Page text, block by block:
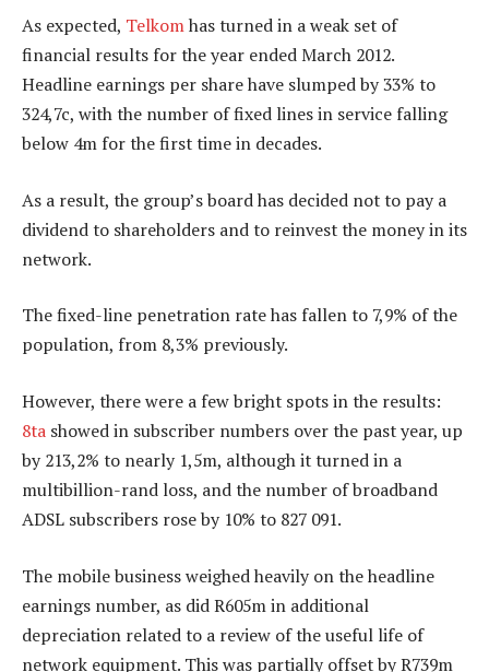
As expected, Telkomhas turned in a weak set of
financial results for the year ended March 2012.
Headline earnings per share have slumped by 33% to
324,7c, with the number of fixed lines in service falling
below 4m for the first time in decades.
As a result, the group’s board has decided not to pay a
dividend to shareholders and to reinvest the money in its
network.
The fixed-line penetration rate has fallen to 7,9% of the
population, from 8,3% previously.
However, there were a few bright spots in the results:
8ta showed in subscriber numbers over the past year, up
by 213,2% to nearly 1,5m, although it turned in a
multibillion-rand loss, and the number of broadband
ADSL subscribers rose by 10% to 827 091.
The mobile business weighed heavily on the headline
earnings number, as did R605m in additional
depreciation related to a review of the useful life of
network equipment. This was partially offset by R739m